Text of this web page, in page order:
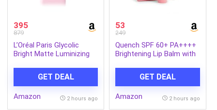
395
879
L’Oréal Paris Glycolic
Bright Matte Luminizing
spots | Highlighter in
moisturzier | Strobe
Cream
GET DEAL
Amazon 2 hours ago
53
249
Quench SPF 60+ PA++++
Brightening Lip Balm with
GET DEAL
Amazon 2 hours ago